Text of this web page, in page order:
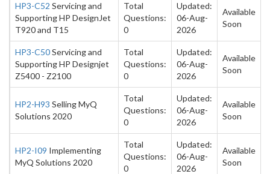
HP3-C52 Servicing and
Supporting HP DesignJet
T920 and T15
Total
Questions:
0
Updated:
06-Aug-
2026
Available
Soon
HP3-C50Servicing and
Supporting HP Designjet
Z5400 - Z2100
Total
Questions:
0
Updated:
06-Aug-
2026
Available
Soon
HP2-H93 Selling MyQ
Solutions 2020
Total
Questions:
0
Updated:
06-Aug-
2026
Available
Soon
HP2-I09 Implementing
MyQ Solutions 2020
Total
Questions:
0
Updated:
06-Aug-
2026
Available
Soon